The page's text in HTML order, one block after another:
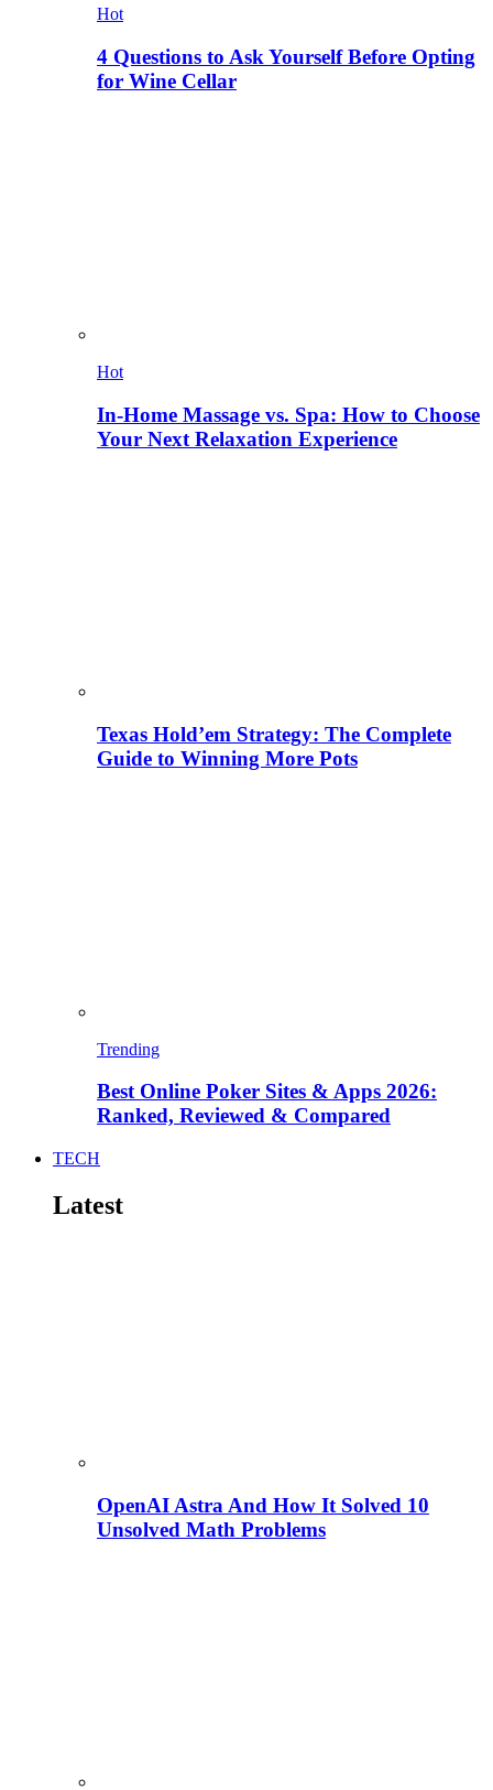
Hot
4 Questions to Ask Yourself Before Opting
for Wine Cellar
Hot
In-Home Massage vs. Spa: How to Choose
Your Next Relaxation Experience
Texas Hold’em Strategy: The Complete
Guide to Winning More Pots
Trending
Best Online Poker Sites & Apps 2026:
Ranked, Reviewed & Compared
TECH
Latest
OpenAI Astra And How It Solved 10
Unsolved Math Problems